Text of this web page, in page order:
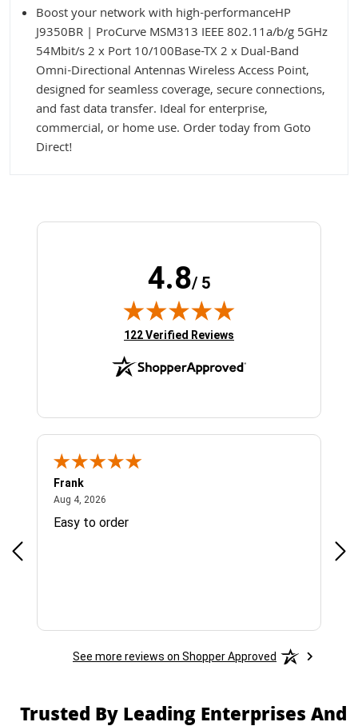
Boost your network with high-performanceHP
J9350BR | ProCurve MSM313 IEEE 802.11a/b/g 5GHz
54Mbit/s 2 x Port 10/100Base-TX 2 x Dual-Band
Omni-Directional Antennas Wireless Access Point,
designed for seamless coverage, secure connections,
and fast data transfer. Ideal for enterprise,
commercial, or home use. Order today from Goto
Direct!
4.8/ 5
(opens in new tab)
122 Verified Reviews
Frank
Aug 4, 2026
Easy to order
See more reviews on Shopper Approved
Trusted By Leading Enterprises And